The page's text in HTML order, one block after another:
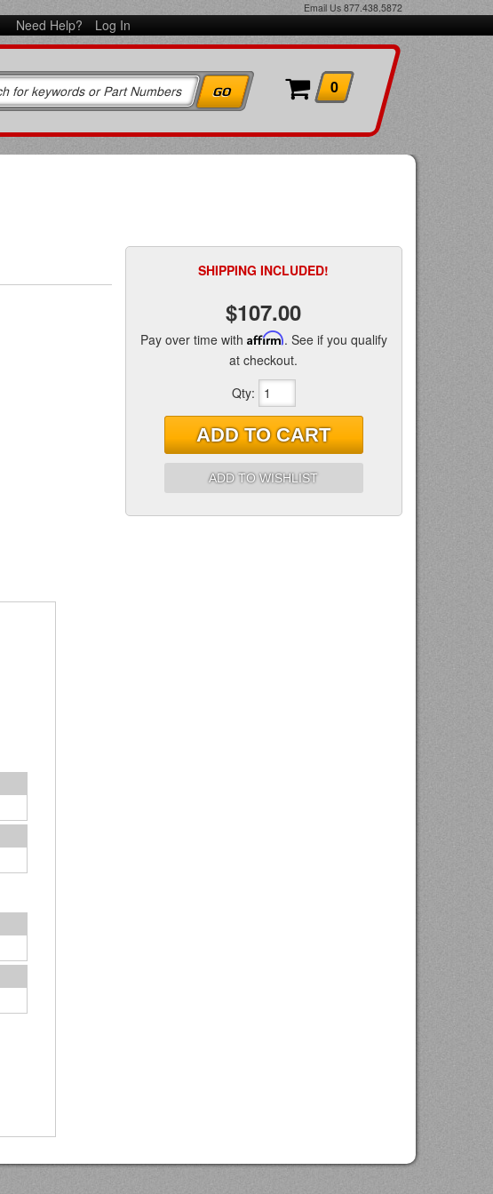
Email Us 877.438.5872
Need Help? Log In
0
SHIPPING INCLUDED!
$107.00
Pay over time with Affirm. See if you qualify
at checkout.
Qty:
ADD TO CART
ADD TO WISHLIST